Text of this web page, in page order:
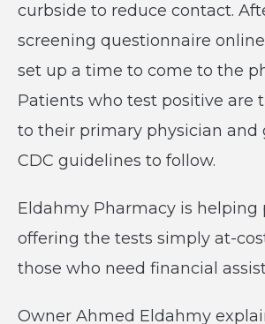
curbside to reduce contact.
screening questionnaire
set up a time to come to the
Patients who test positive are
to their primary physician and
CDC guidelines to follow.
Eldahmy Pharmacy is helping
offering the tests simply at-
those who need financial
Owner Ahmed Eldahmy